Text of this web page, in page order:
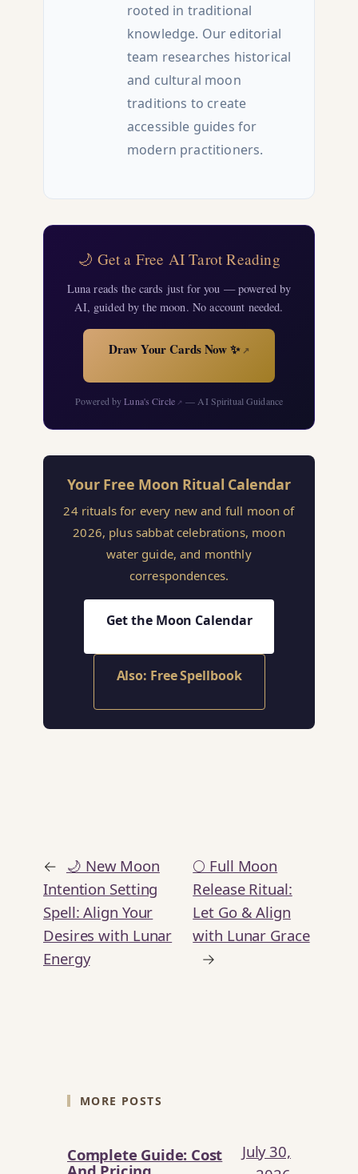
rooted in traditional
knowledge. Our editorial
team researches historical
and cultural moon
traditions to create
accessible guides for
modern practitioners.
🌙 Get a Free AI Tarot Reading
Luna reads the cards just for you — powered by
AI, guided by the moon. No account needed.
Draw Your Cards Now ✨↗
Powered byLuna's Circle↗ — AI Spiritual Guidance
Your Free Moon Ritual Calendar
24 rituals for every new and full moon of
2026, plus sabbat celebrations, moon
water guide, and monthly
correspondences.
Get the Moon Calendar
Also: Free Spellbook
← 🌙 New Moon
Intention Setting
Spell: Align Your
Desires with Lunar
Energy
🌕 Full Moon
Release Ritual:
Let Go & Align
with Lunar Grace
→
MORE POSTS
Complete Guide: Cost
July 30,